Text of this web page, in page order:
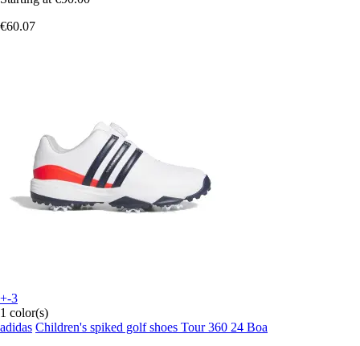
€60.07
+-3
1 color(s)
adidas Children's spiked golf shoes Tour 360 24 Boa